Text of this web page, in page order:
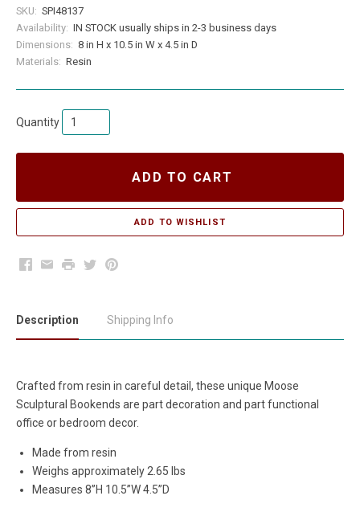
SKU: SPI48137
Availability: IN STOCK usually ships in 2-3 business days
Dimensions: 8 in H x 10.5 in W x 4.5 in D
Materials: Resin
Quantity
ADD TO CART
Facebook
EmailPrintTwitterPinterest
Description Shipping Info
Crafted from resin in careful detail, these unique Moose
Sculptural Bookends are part decoration and part functional
office or bedroom decor.
Made from resin
Weighs approximately 2.65 lbs
Measures 8”H 10.5”W 4.5”D